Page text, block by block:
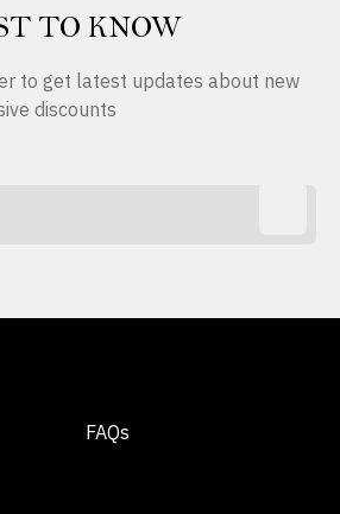
TO KNOW
to get latest updates about new
discounts
FAQs